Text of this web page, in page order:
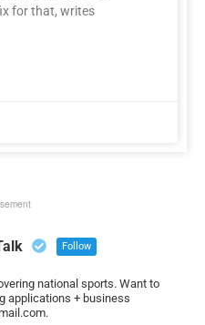
for that, writes
Follow
national sports. Want to
applications + business